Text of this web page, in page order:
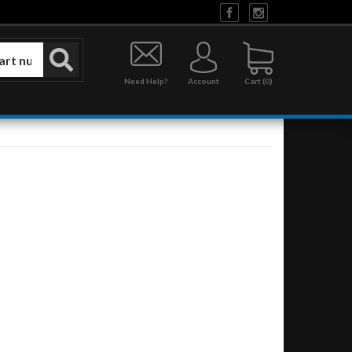
0
Need Help? Account